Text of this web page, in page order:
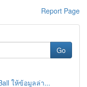
Report Page
Go
ให้ข้อมูลล่า...